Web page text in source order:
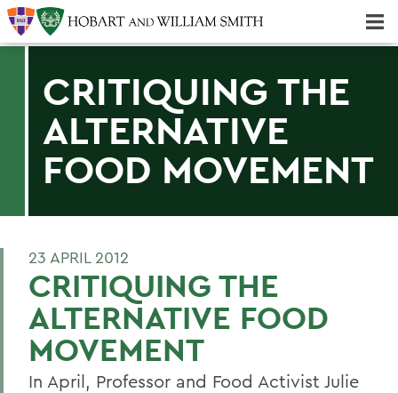
CRITIQUING THE
ALTERNATIVE
FOOD MOVEMENT
23 APRIL 2012
CRITIQUING THE
ALTERNATIVE FOOD
MOVEMENT
In April, Professor and Food Activist Julie